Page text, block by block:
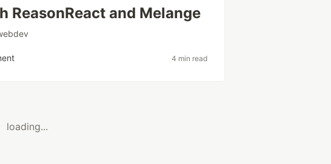
ReasonReact and Melange
4 min read
loading...